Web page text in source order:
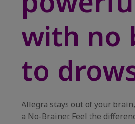
with no
to
Allegra stays out of your
a No-Brainer. Feel the